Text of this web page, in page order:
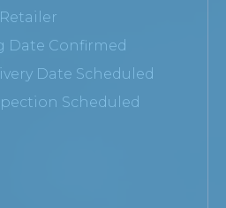
Retailer
Date Confirmed
Date Scheduled
Scheduled